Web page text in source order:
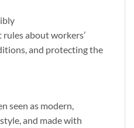
about workers’
and protecting the
seen as modern,
and made with